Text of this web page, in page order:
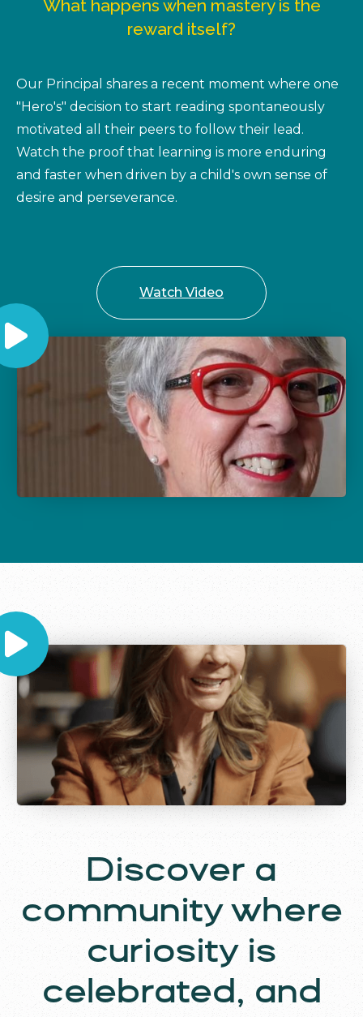
What happens when mastery is the
reward itself?
Our Principal shares a recent moment where one
"Hero's" decision to start reading spontaneously
motivated all their peers to follow their lead.
Watch the proof that learning is more enduring
and faster when driven by a child's own sense of
desire and perseverance.
Watch Video
Discover a
community where
curiosity is
celebrated, and